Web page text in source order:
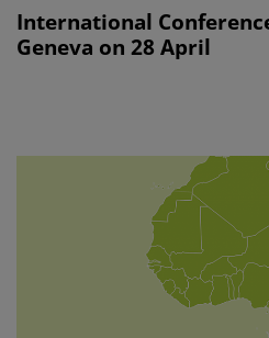
International
Geneva on 28 April